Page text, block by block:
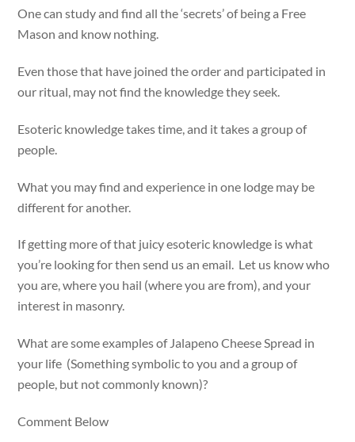
One can study and find all the ‘secrets’ of being a Free
Mason and know nothing.
Even those that have joined the order and participated in
our ritual, may not find the knowledge they seek.
Esoteric knowledge takes time, and it takes a group of
people.
What you may find and experience in one lodge may be
different for another.
If getting more of that juicy esoteric knowledge is what
you’re looking for then send us an email. Let us know who
you are, where you hail (where you are from), and your
interest in masonry.
What are some examples of Jalapeno Cheese Spread in
your life (Something symbolic to you and a group of
people, but not commonly known)?
Comment Below